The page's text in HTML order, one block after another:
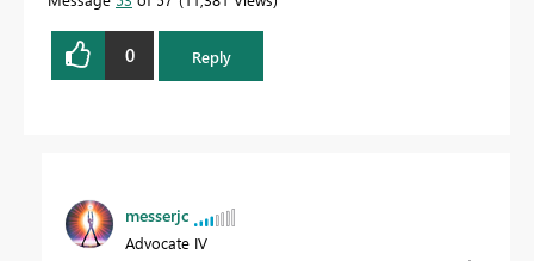
0 Reply
messerjc
Advocate IV